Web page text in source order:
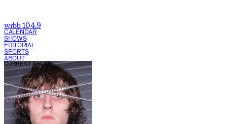
wrbb 104.9
CALENDAR
SHOWS
EDITORIAL
SPORTS
ABOUT
CURRENT SHOW: